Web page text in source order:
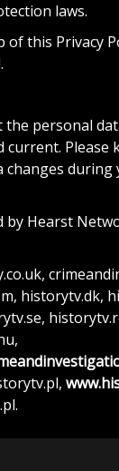
laws.
of this Privacy
personal
current. Please
changes
by Hearst
historytv.dk,